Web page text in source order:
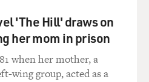
on the moment. It
end of the day, it's what
Girlfriend," we dealt with a
obsession leading into
'The Hill' draws on
her mom in prison
when her mother, a
wing group, acted as a